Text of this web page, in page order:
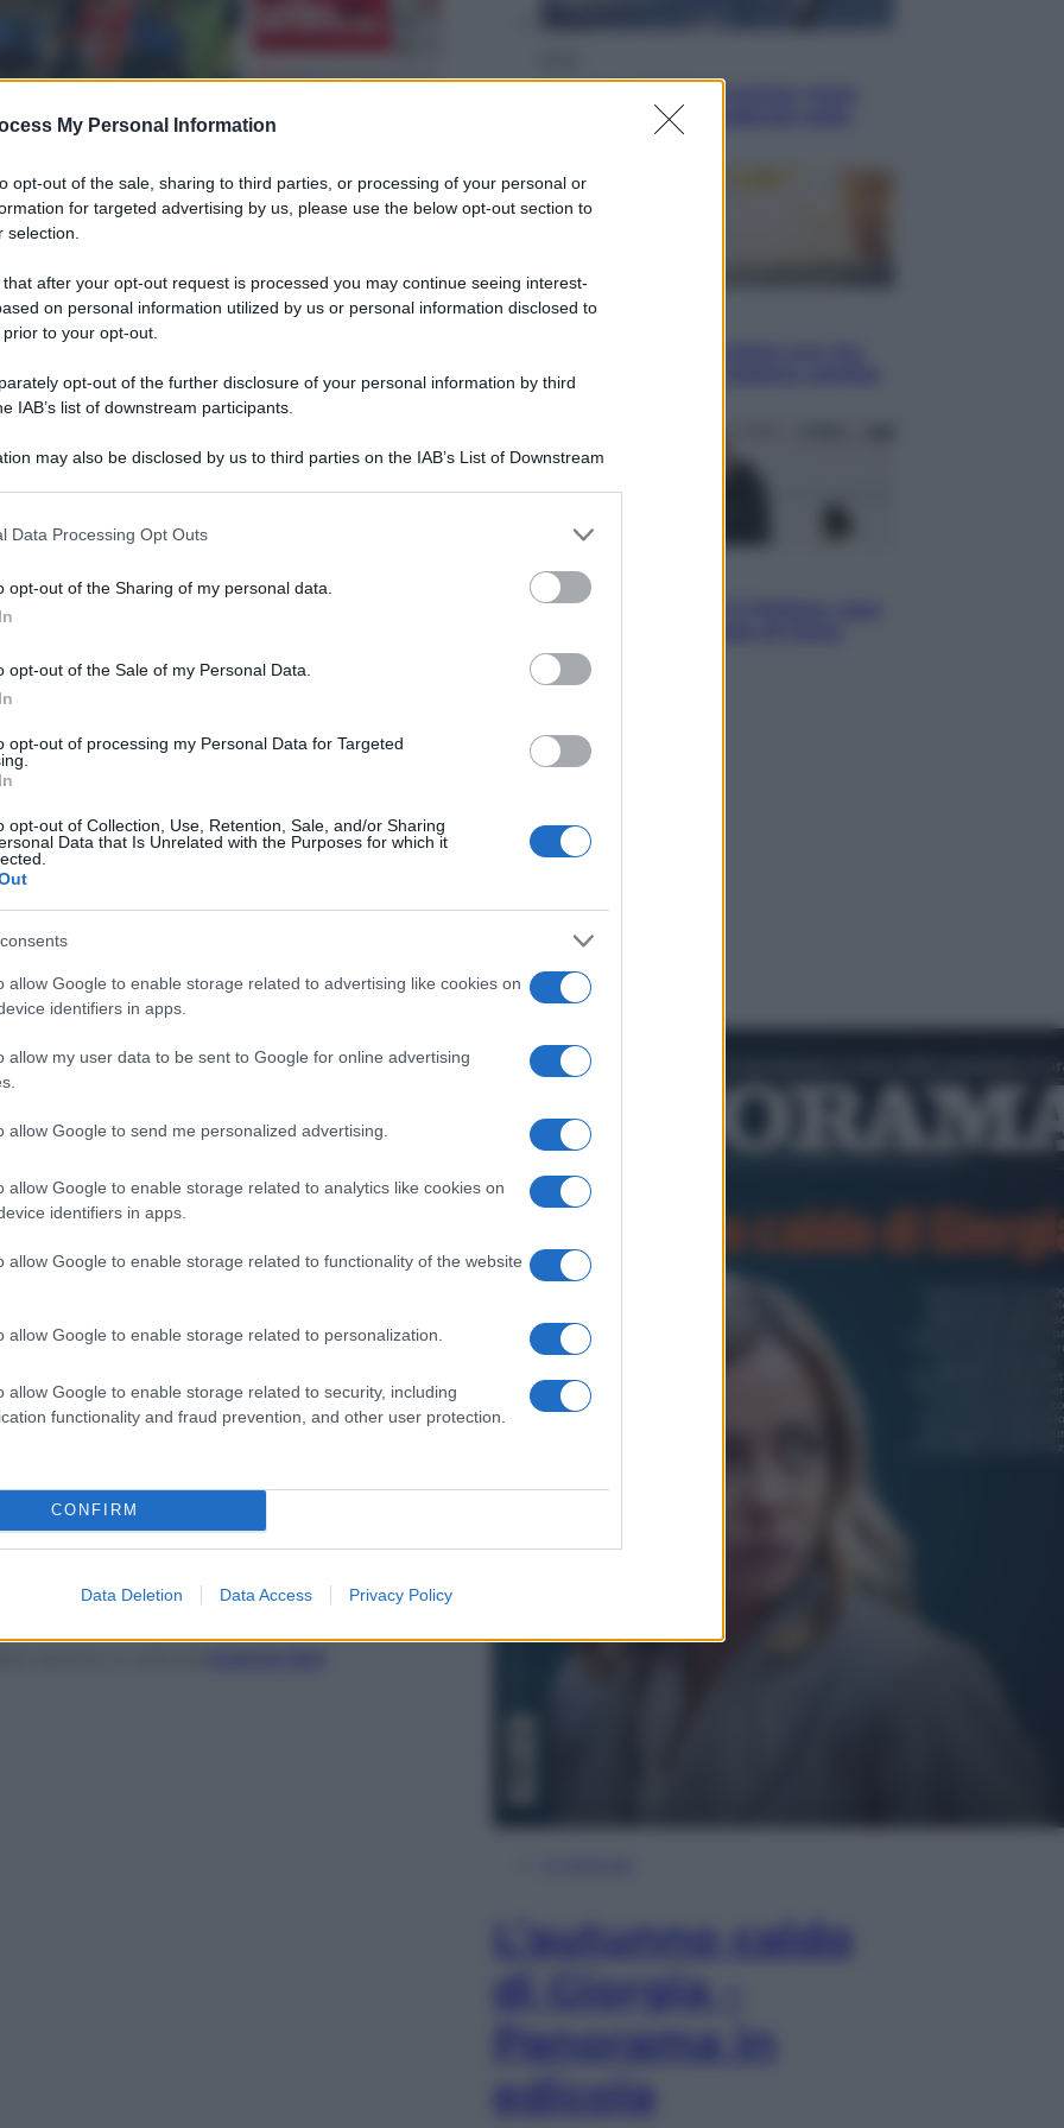
My Personal Information
opt-out of the sale, sharing to third parties, or processing of your personal or
for targeted advertising by us, please use the below opt-out section to
selection.
that after your opt-out request is processed you may continue seeing interest-
on personal information utilized by us or personal information disclosed to
to your opt-out.
opt-out of the further disclosure of your personal information by third
IAB’s list of downstream participants.
may also be disclosed by us to third parties on the IAB’s List of Downstream
including but not limited to your visit or usage behaviour. You may click to grant or
to Google and its third-party tags to use your data for below specified purposes
consent section.
Data Processing Opt Outs
opt-out of the Sharing of my personal data.
opt-out of the Sale of my Personal Data.
opt-out of processing my Personal Data for Targeted
opt-out of Collection, Use, Retention, Sale, and/or Sharing
Data that Is Unrelated with the Purposes for which it
allow Google to enable storage related to advertising like cookies on
identifiers in apps.
allow my user data to be sent to Google for online advertising
allow Google to send me personalized advertising.
allow Google to enable storage related to analytics like cookies on
identifiers in apps.
allow Google to enable storage related to functionality of the website
allow Google to enable storage related to personalization.
allow Google to enable storage related to security, including
functionality and fraud prevention, and other user protection.
CONFIRM
Data Deletion Data Access Privacy Policy
Capuano
le prime pagine dei quotidiani
che le vale la posizione di testa di serie al
di Caen e le difficoltà di Buffon in questo
Sud: cosa sta succedendo nella
Economia
più qualità: il vino italiano cambia
strategia
Sport
La Juventus batte il Chelsea: cosa
Kong
L’autunno caldo
di Giorgia –
Panorama in
edicola